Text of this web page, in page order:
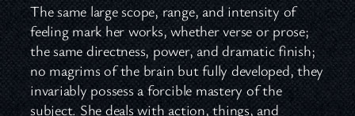
The same large scope, range, and intensity of
feeling mark her works, whether verse or prose;
the same directness, power, and dramatic finish;
no magrims of the brain but fully developed, they
invariably possess a forcible mastery of the
subject. She deals with action, things, and